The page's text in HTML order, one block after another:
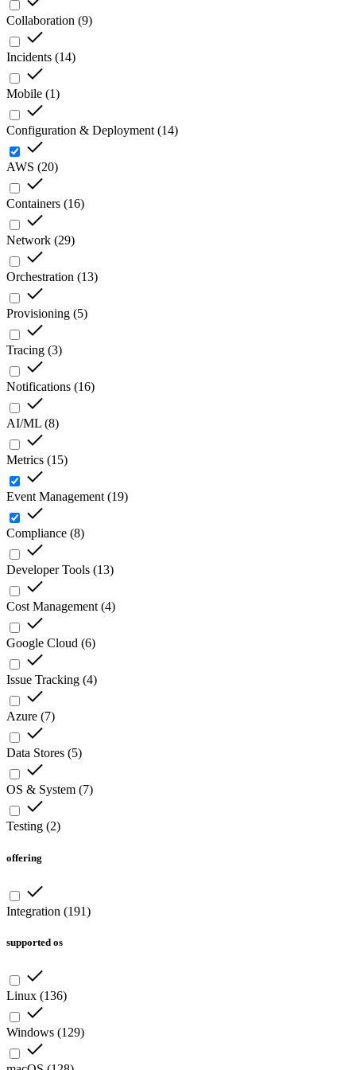
Collaboration (9)
Incidents (14)
Mobile (1)
Configuration & Deployment (14)
AWS (20)
Containers (16)
Network (29)
Orchestration (13)
Provisioning (5)
Tracing (3)
Notifications (16)
AI/ML (8)
Metrics (15)
Event Management (19)
Compliance (8)
Developer Tools (13)
Cost Management (4)
Google Cloud (6)
Issue Tracking (4)
Azure (7)
Data Stores (5)
OS & System (7)
Testing (2)
offering
Integration (191)
supported os
Linux (136)
Windows (129)